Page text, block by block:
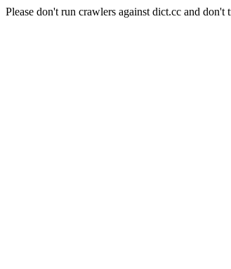
Please don't run crawlers against dict.cc and